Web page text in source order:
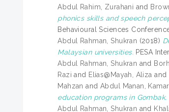
Abdul Rahim, Zurahani and
phonics skills and speech
Behavioural Sciences
Abdul Rahman, Shukran (2018)
Malaysian universities. PESA
Abdul Rahman, Shukran and
Razi and Elias@Mayah, Aliza and
Mahzan andAbdul Manan,
education programs in Gombak.
Abdul Rahman, Shukran and